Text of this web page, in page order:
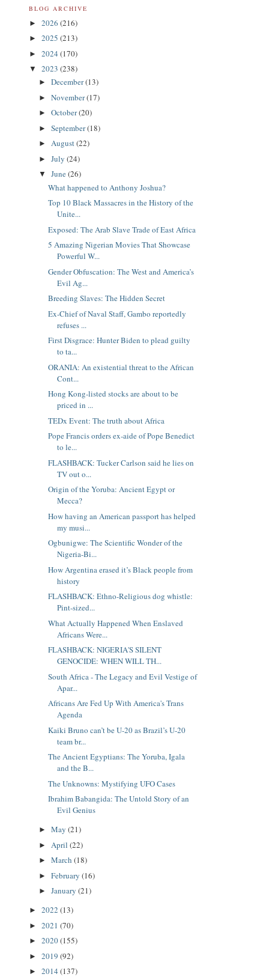
BLOG ARCHIVE
► 2026 (216)
► 2025 (213)
► 2024 (170)
▼ 2023 (238)
► December(13)
► November(17)
► October(20)
► September(18)
► August(22)
► July (24)
▼ June(26)
What happened to Anthony Joshua?
Top 10 Black Massacres in the History of the
Unite...
Exposed: The Arab Slave Trade of East Africa
5 Amazing Nigerian Movies That Showcase
Powerful W...
Gender Obfuscation: The West and America’s
Evil Ag...
Breeding Slaves: The Hidden Secret
Ex-Chief of Naval Staff, Gambo reportedly
refuses ...
First Disgrace: Hunter Biden to plead guilty
to ta...
ORANIA: An existential threat to the African
Cont...
Hong Kong-listed stocks are about to be
priced in ...
TEDx Event: The truth about Africa
Pope Francis orders ex-aide of Pope Benedict
to le...
FLASHBACK: Tucker Carlson said he lies on
TV out o...
Origin of the Yoruba: Ancient Egypt or
Mecca?
How having an American passport has helped
my musi...
Ogbunigwe: The Scientific Wonder of the
Nigeria-Bi...
How Argentina erased it’s Black people from
history
FLASHBACK: Ethno-Religious dog whistle:
Pint-sized...
What Actually Happened When Enslaved
Africans Were...
FLASHBACK: NIGERIA'S SILENT
GENOCIDE: WHEN WILL TH...
South Africa - The Legacy and Evil Vestige of
Apar...
Africans Are Fed Up With America's Trans
Agenda
Kaiki Bruno can’t be U-20 as Brazil’s U-20
team br...
The Ancient Egyptians: The Yoruba, Igala
and the B...
The Unknowns: Mystifying UFO Cases
Ibrahim Babangida: The Untold Story of an
Evil Genius
► May (21)
► April (22)
► March (18)
► February (16)
► January (21)
► 2022 (13)
► 2021 (70)
► 2020(155)
► 2019 (92)
► 2014 (137)